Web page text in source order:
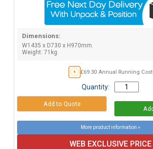
Dimensions:
W1435 x D730 x H970mm.
Weight: 71kg.
£69.30 Annual Running Cost
Quantity:
More product information »
WEB EXCLUSIVE PRICE